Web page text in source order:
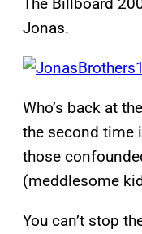
Jonas.
Who’s back at
the second time
those
(meddlesome
You can’t stop